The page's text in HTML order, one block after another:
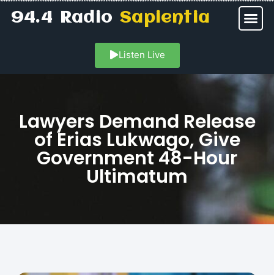
94.4 RadioSapientia
Listen Live
Lawyers Demand Release
of Erias Lukwago, Give
Government 48-Hour
Ultimatum